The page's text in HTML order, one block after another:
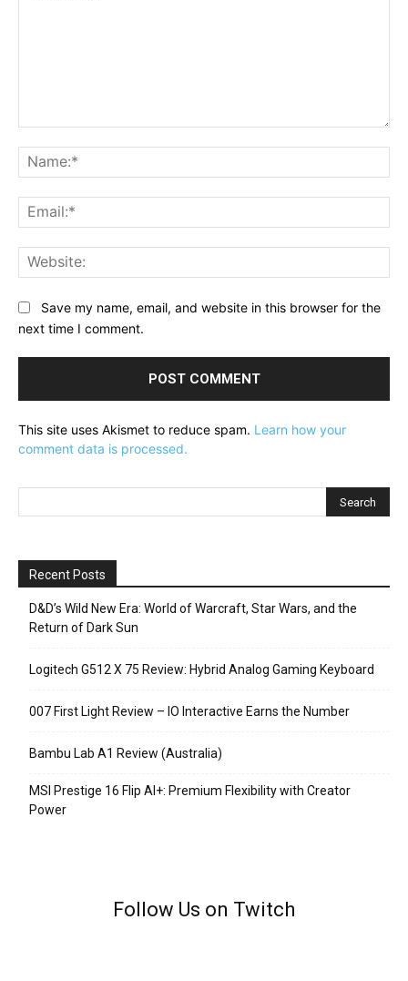
Save my name, email, and website in this browser for the
next time I comment.
This site uses Akismet to reduce spam. Learn how your
comment data is processed.
Recent Posts
D&D’s Wild New Era: World of Warcraft, Star Wars, and the
Return of Dark Sun
Logitech G512 X 75 Review: Hybrid Analog Gaming Keyboard
007 First Light Review – IO Interactive Earns the Number
Bambu Lab A1 Review (Australia)
MSI Prestige 16 Flip AI+: Premium Flexibility with Creator
Power
Follow Us on Twitch